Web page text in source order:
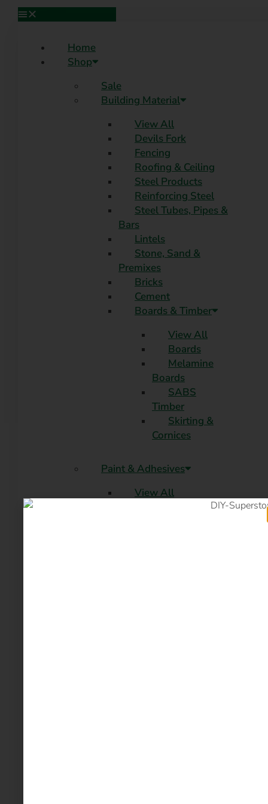
Home
Shop
Sale
Building Material
View All
Devils Fork
Fencing
Roofing & Ceiling
Steel Products
Reinforcing Steel
Steel Tubes, Pipes &
Bars
Lintels
Stone, Sand &
Premixes
Bricks
Cement
Boards & Timber
View All
Boards
Melamine
Boards
SABS
Timber
Skirting &
Cornices
Paint & Adhesives
View All